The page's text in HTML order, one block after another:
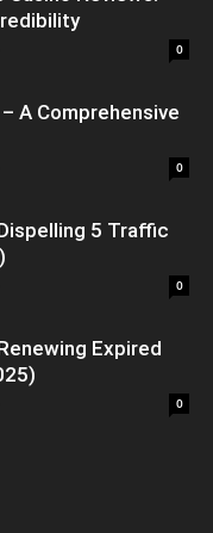
0
A Comprehensive
0
5 Traffic
0
Expired
0